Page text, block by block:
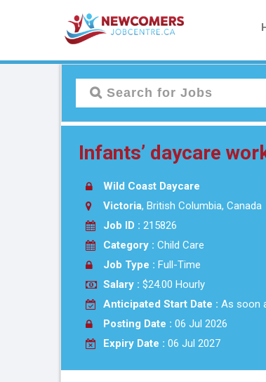
Infants’ daycare
Wild Coast Daycare
Victoria, British Columbia, Canada
Job ID : 215826
Category : Child Care
Job Type : Full-Time
Salary : $24.00 Hourly
Anticipated Start Date : As soon
Posting Date : 06 Jul 2026
Expiry Date : 06 Jul 2027